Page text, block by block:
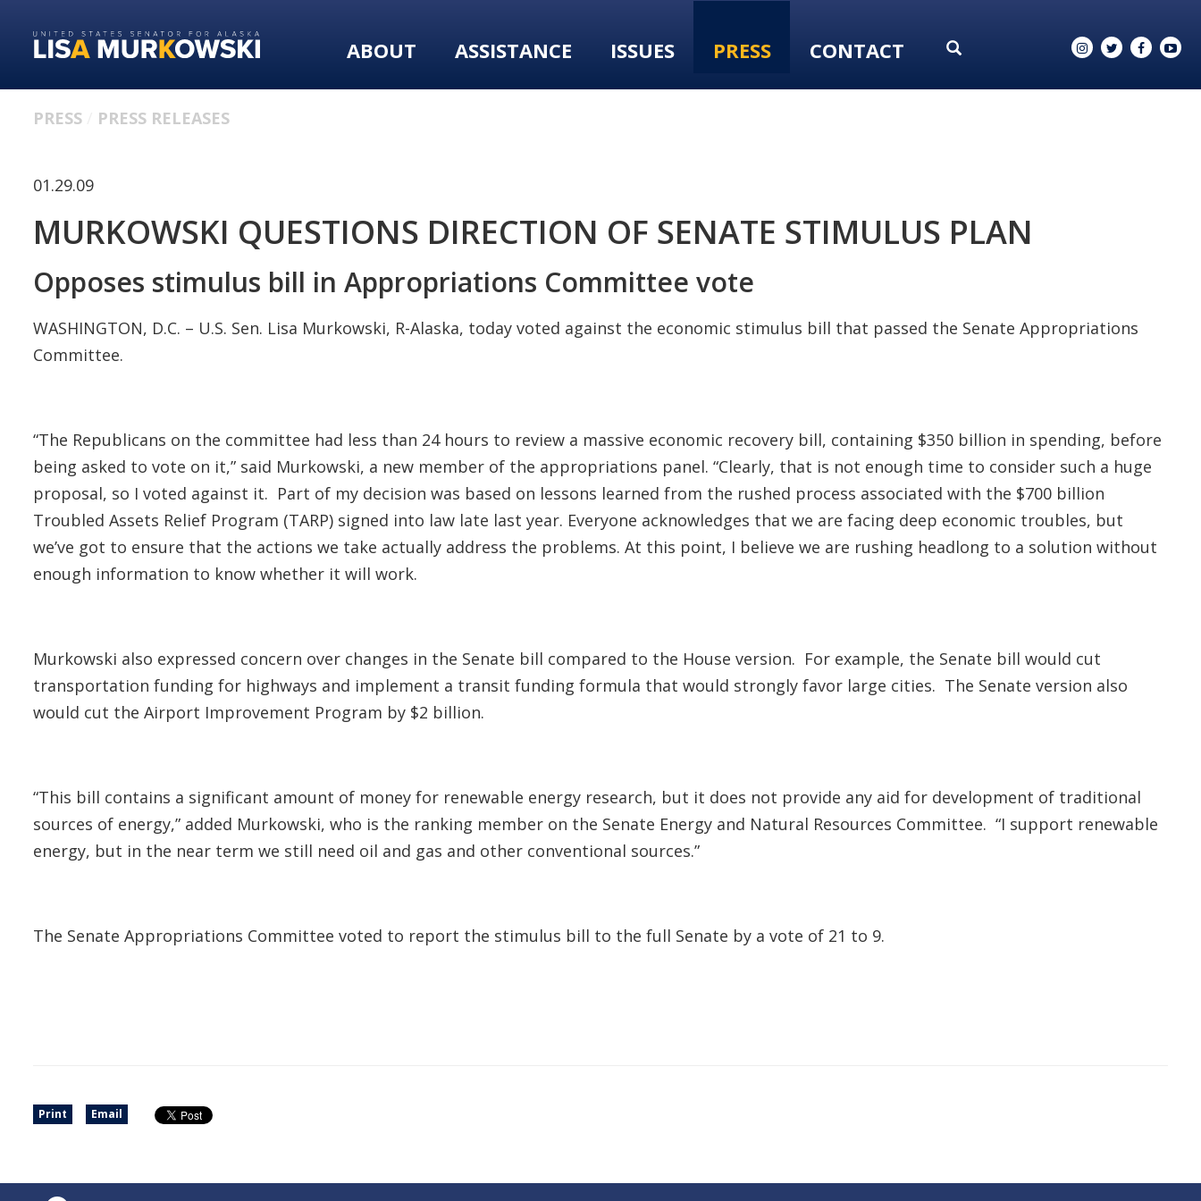
primary
content
ABOUT ASSISTANCE ISSUES PRESS CONTACT
PRESS PRESS RELEASES
01.29.09
MURKOWSKI QUESTIONS DIRECTION OF SENATE STIMULUS PLAN
Opposes stimulus bill in Appropriations Committee vote
WASHINGTON, D.C. – U.S. Sen. Lisa Murkowski, R-Alaska, today voted against the economic stimulus bill that passed the Senate Appropriations
Committee.
“The Republicans on the committee had less than 24 hours to review a massive economic recovery bill, containing $350 billion in spending, before
being asked to vote on it,” said Murkowski, a new member of the appropriations panel. “Clearly, that is not enough time to consider such a huge
proposal, so I voted against it. Part of my decision was based on lessons learned from the rushed process associated with the $700 billion
Troubled Assets Relief Program (TARP) signed into law late last year. Everyone acknowledges that we are facing deep economic troubles, but
we’ve got to ensure that the actions we take actually address the problems. At this point, I believe we are rushing headlong to a solution without
enough information to know whether it will work.
Murkowski also expressed concern over changes in the Senate bill compared to the House version. For example, the Senate bill would cut
transportation funding for highways and implement a transit funding formula that would strongly favor large cities. The Senate version also
would cut the Airport Improvement Program by $2 billion.
“This bill contains a significant amount of money for renewable energy research, but it does not provide any aid for development of traditional
sources of energy,” added Murkowski, who is the ranking member on the Senate Energy and Natural Resources Committee. “I support renewable
energy, but in the near term we still need oil and gas and other conventional sources.”
The Senate Appropriations Committee voted to report the stimulus bill to the full Senate by a vote of 21 to 9.
Print Email